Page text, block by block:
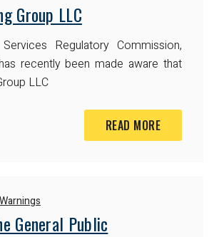
Group LLC
Regulatory Commission,
recently been made aware that
LLC
READ MORE
Warnings
General Public